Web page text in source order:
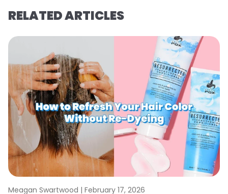
RELATED ARTICLES
Meagan Swartwood | February 17, 2026